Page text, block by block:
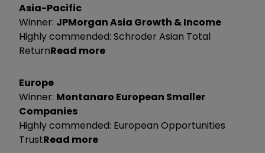
Asia-Pacific
Winner: JPMorgan Asia Growth & Income
Highly commended: Schroder Asian Total
ReturnRead more
Europe
Winner: Montanaro European Smaller
Companies
Highly commended: European Opportunities
TrustRead more